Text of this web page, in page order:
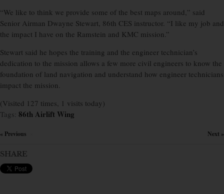
“We like to think we provide some of the best maps around,” said
Senior Airman Dwayne Stewart, 86th CES instructor. “I like my job and
the impact I have on the Ramstein and KMC mission.”
Stewart said he hopes the training and the engineer technician’s
dedication to the mission allows a few more civil engineers to know the
foundation of land navigation and understand how engineer technicians
impact the mission.
(Visited 127 times, 1 visits today)
Tags: 86th Airlift Wing
« Previous Next »
SHARE